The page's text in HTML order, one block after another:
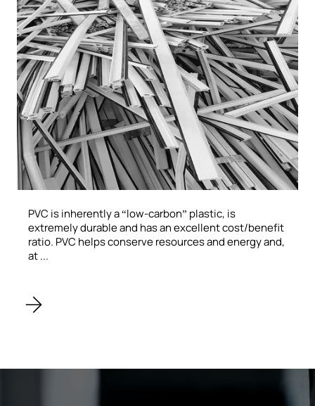
PVC is inherently a “low-carbon” plastic, is
extremely durable and has an excellent cost/benefit
ratio. PVC helps conserve resources and energy and,
at ...